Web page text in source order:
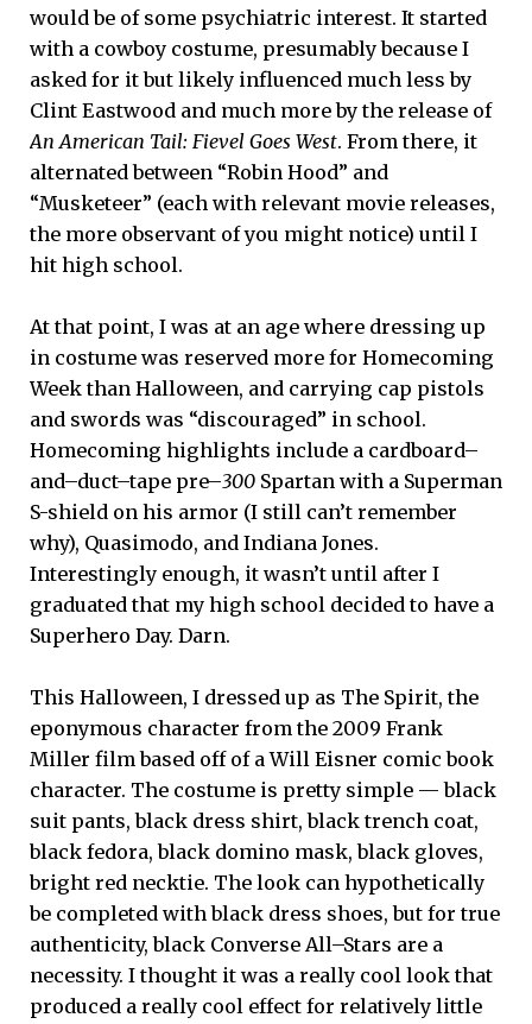
would be of some psychiatric interest. It started
with a cowboy costume, presumably because I
asked for it but likely influenced much less by
Clint Eastwood and much more by the release of
An American Tail: Fievel Goes West. From there, it
alternated between “Robin Hood” and
“Musketeer” (each with relevant movie releases,
the more observant of you might notice) until I
hit high school.
At that point, I was at an age where dressing up
in costume was reserved more for Homecoming
Week than Halloween, and carrying cap pistols
and swords was “discouraged” in school.
Homecoming highlights include a cardboard–
and–duct–tape pre–300 Spartan with a Superman
S-shield on his armor (I still can’t remember
why), Quasimodo, and Indiana Jones.
Interestingly enough, it wasn’t until after I
graduated that my high school decided to have a
Superhero Day. Darn.
This Halloween, I dressed up as The Spirit, the
eponymous character from the 2009 Frank
Miller film based off of a Will Eisner comic book
character. The costume is pretty simple — black
suit pants, black dress shirt, black trench coat,
black fedora, black domino mask, black gloves,
bright red necktie. The look can hypothetically
be completed with black dress shoes, but for true
authenticity, black Converse All–Stars are a
necessity. I thought it was a really cool look that
produced a really cool effect for relatively little